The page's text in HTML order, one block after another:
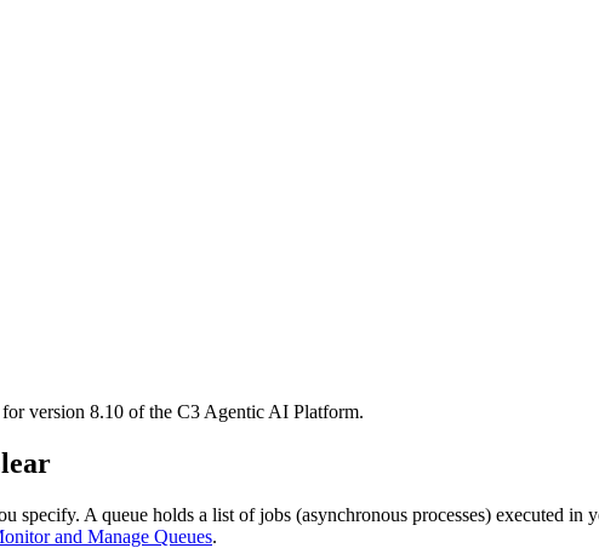
version 8.10 of the C3 Agentic AI Platform.
specify. A queue holds a list of jobs (asynchronous processes) executed
and Manage Queues.